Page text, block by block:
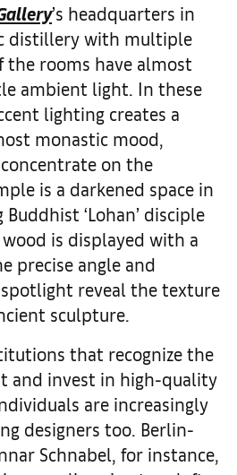
’s headquarters in
distillery with multiple
the rooms have almost
ambient light. In these
lighting creates a
monastic mood,
on the
is a darkened space in
‘Lohan’ disciple
is displayed with a
precise angle and
reveal the texture
sculpture.
that recognize the
and invest in high-quality
are increasingly
designers too. Berlin-
Schnabel, for instance,